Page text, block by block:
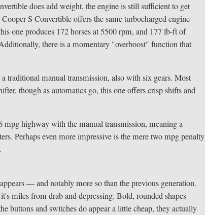
does add weight, the engine is still sufficient to get
S Convertible offers the same turbocharged engine
one produces 172 horses at 5500 rpm, and 177 lb-ft of
there is a momentary "overboost" function that
traditional manual transmission, also with six gears. Most
though as automatics go, this one offers crisp shifts and
mpg highway with the manual transmission, meaning a
Perhaps even more impressive is the mere two mpg penalty
— and notably more so than the previous generation.
miles from drab and depressing. Bold, rounded shapes
buttons and switches do appear a little cheap, they actually